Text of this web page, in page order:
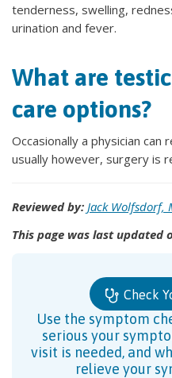
tenderness, swelling,
urination and fever.
What are
care options?
Occasionally a physician
usually however, surgery is
Reviewed by: Jack Wolfsdorf,
This page was last updated
Check
Use the symptom
serious your
visit is needed, and
relieve your